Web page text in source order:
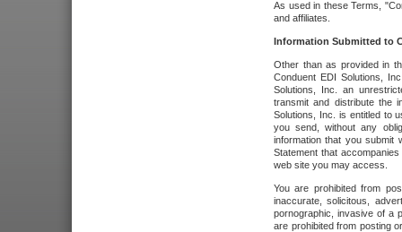
As used in these Terms,
and affiliates.
Information Submitted to
Other than as provided in
Conduent EDI Solutions,
Solutions, Inc. an
transmit and distribute the
Solutions, Inc. is entitled to
you send, without any
information that you submit
Statement that
web site you may access.
You are prohibited from
inaccurate, solicitous,
pornographic, invasive of a
are prohibited from posting